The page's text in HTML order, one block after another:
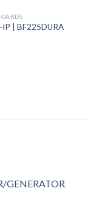
| BF225DURA
GENERATOR